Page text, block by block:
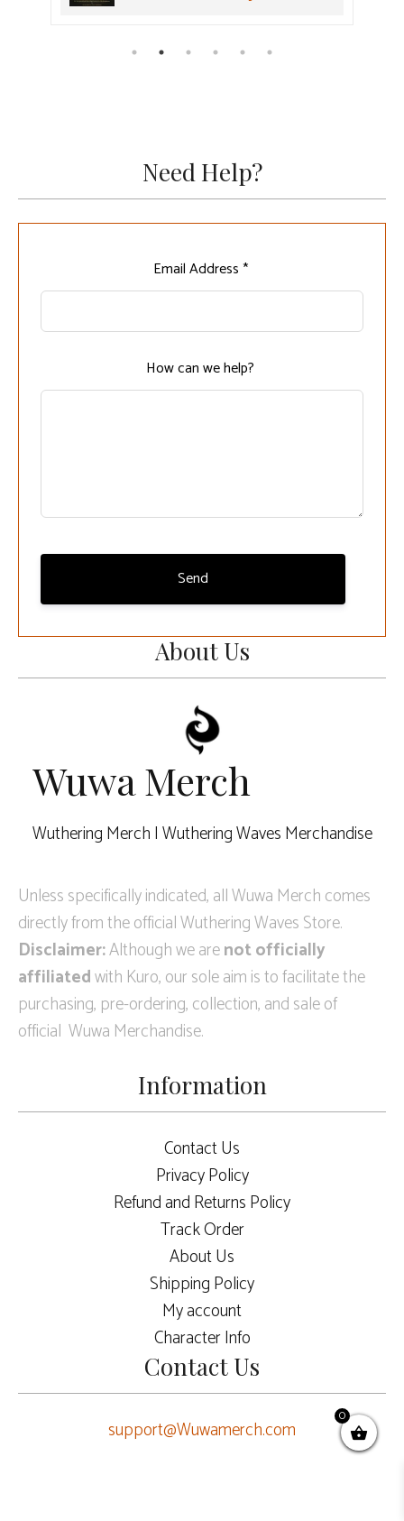
0
About Us
Wuwa Merch
Wuthering Merch | Wuthering Waves Merchandise
Unless specifically indicated, all Wuwa Merch comes
directly from the official Wuthering Waves Store.
Disclaimer:Although we arenot officially
affiliatedwith Kuro, our sole aim is to facilitate the
purchasing, pre-ordering, collection, and sale of
official Wuwa Merchandise.
Need Help?
this
Email Address *
How can we help?
Send
Information
Contact Us
Privacy Policy
Refund and Returns Policy
Track Order
About Us
Shipping Policy
My account
Character Info
Contact Us
support@Wuwamerch.com